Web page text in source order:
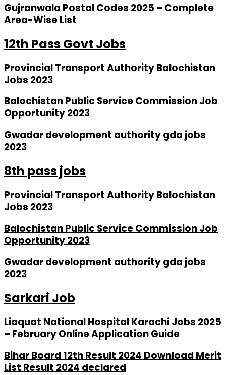
Gujranwala Postal Codes 2025 – Complete
Area-Wise List
12th Pass Govt Jobs
Provincial Transport Authority Balochistan
Jobs 2023
Balochistan Public Service Commission Job
Opportunity 2023
Gwadar development authority gda jobs
2023
8th pass jobs
Provincial Transport Authority Balochistan
Jobs 2023
Balochistan Public Service Commission Job
Opportunity 2023
Gwadar development authority gda jobs
2023
Sarkari Job
Liaquat National Hospital Karachi Jobs 2025
– February Online Application Guide
Bihar Board 12th Result 2024 Download Merit
List Result 2024 declared